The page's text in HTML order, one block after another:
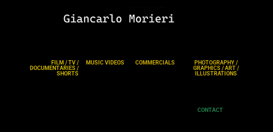
FILM / TV /
DOCUMENTARIES /
SHORTS
MUSIC VIDEOS COMMERCIALS
PHOTOGRAPHY /
GRAPHICS / ART /
ILLUSTRATIONS
CONTACT